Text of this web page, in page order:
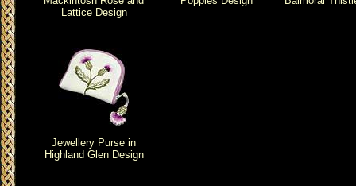
Lattice Design
Jewellery Purse in
Highland Glen Design